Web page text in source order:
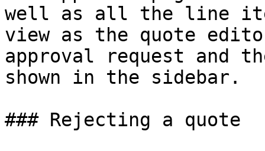
well as all the line
view as the quote
approval request and
shown in the sidebar.
### Rejecting a quote